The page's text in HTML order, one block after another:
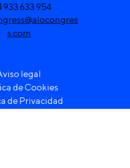
933 633 954
s.com
legal
de Cookies
de Privacidad